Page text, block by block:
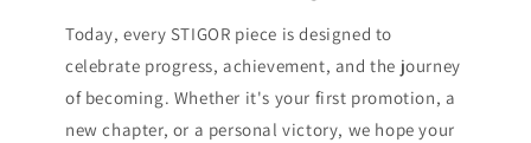
Today, every STIGOR piece is designed to
celebrate progress, achievement, and the journey
of becoming. Whether it's your first promotion, a
new chapter, or a personal victory, we hope your